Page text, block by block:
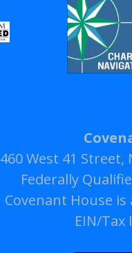
460 West 41 Street,
Federally
Covenant House
EIN/Tax